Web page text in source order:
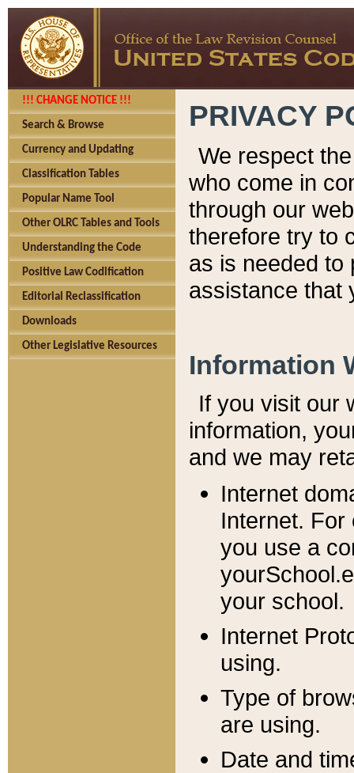
!!! CHANGE NOTICE !!!
Search & Browse
Currency and Updating
Classification Tables
Popular Name Tool
Other OLRC Tables and Tools
Understanding the Code
Positive Law Codification
Editorial Reclassification
Downloads
Other Legislative Resources
PRIVACY
We respect
who come in
through our
therefore try to
as is needed to
assistance that
Information
If you visit our
information, y
and we may
Internet
Internet. For
you use a
your school.
Internet
using.
Type of
are using.
Date and